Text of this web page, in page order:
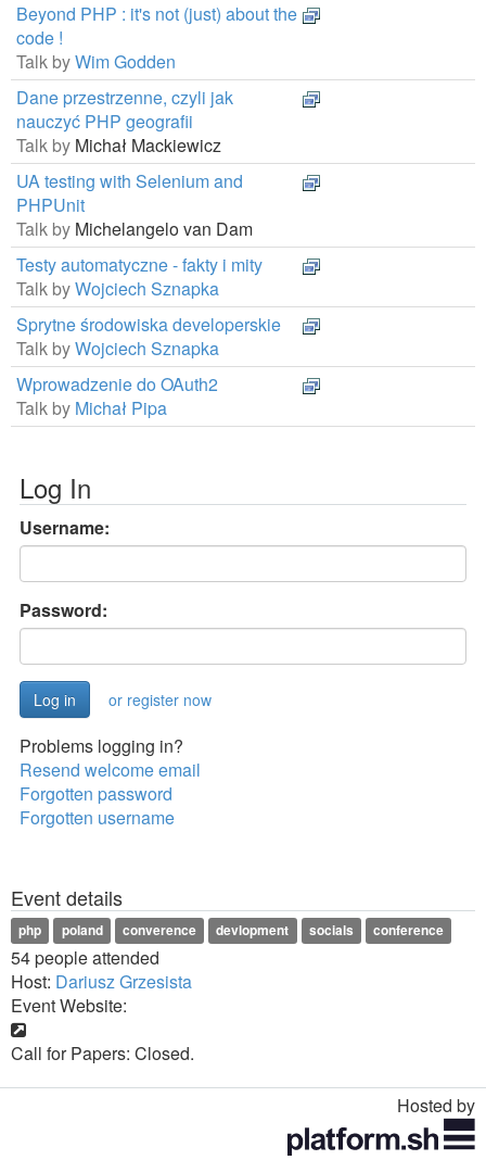
Beyond PHP : it's not (just) about the
code !
Talk byWim Godden
Dane przestrzenne, czyli jak
nauczyć PHP geografii
Talk by Michał Mackiewicz
UA testing with Selenium and
PHPUnit
Talk by Michelangelo van Dam
Testy automatyczne - fakty i mity
Talk byWojciech Sznapka
Sprytne środowiska developerskie
Talk byWojciech Sznapka
Wprowadzenie do OAuth2
Talk by Michał Pipa
Log In
Username:
Password:
or register now
Problems logging in?
Resend welcome email
Forgotten password
Forgotten username
Event details
php poland converence devlopment socials conference
54 people attended
Host: Dariusz Grzesista
Event Website:
Call for Papers: Closed.
Hosted by